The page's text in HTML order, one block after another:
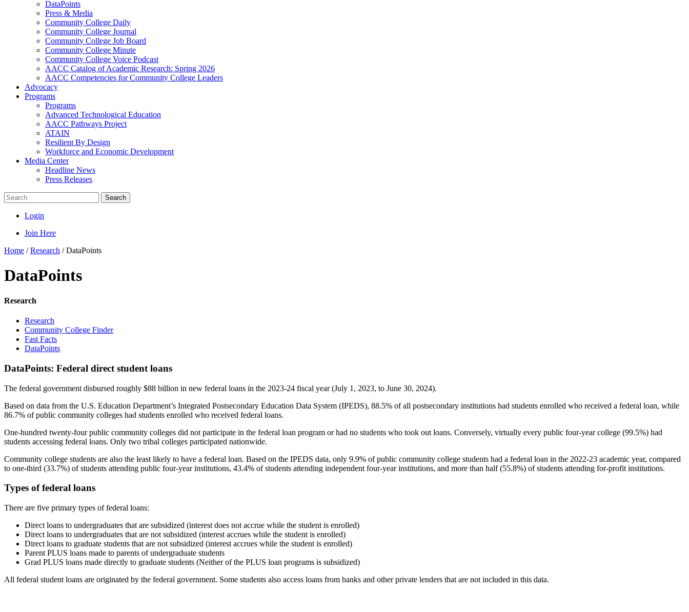
DataPoints
Press & Media
Community College Daily
Community College Journal
Community College Job Board
Community College Minute
Community College Voice Podcast
AACC Catalog of Academic Research: Spring 2026
AACC Competencies for Community College Leaders
Advocacy
Programs
Programs
Advanced Technological Education
AACC Pathways Project
ATAIN
Resilient By Design
Workforce and Economic Development
Media Center
Headline News
Press Releases
Search
Login
Join Here
Home /Research /DataPoints
DataPoints
Research
Research
Community College Finder
Fast Facts
DataPoints
DataPoints: Federal direct student loans
The federal government disbursed roughly $88 billion in new federal loans in the 2023-24 fiscal year (July 1, 2023, to June 30, 2024).
Based on data from the U.S. Education Department’s Integrated Postsecondary Education Data System (IPEDS), 88.5% of all postsecondary institutions had students enrolled who received a federal loan, while
86.7% of public community colleges had students enrolled who received federal loans.
One-hundred twenty-four public community colleges did not participate in the federal loan program or had no students who took out loans. Conversely, virtually every public four-year college (99.5%) had
students accessing federal loans. Only two tribal colleges participated nationwide.
Community college students are also the least likely to have a federal loan. Based on the IPEDS data, only 9.9% of public community college students had a federal loan in the 2022-23 academic year, compared
to one-third (33.7%) of students attending public four-year institutions, 43.4% of students attending independent four-year institutions, and more than half (55.8%) of students attending for-profit institutions.
Types of federal loans
There are five primary types of federal loans:
Direct loans to undergraduates that are subsidized (interest does not accrue while the student is enrolled)
Direct loans to undergraduates that are not subsidized (interest accrues while the student is enrolled)
Direct loans to graduate students that are not subsidized (interest accrues while the student is enrolled)
Parent PLUS loans made to parents of undergraduate students
Grad PLUS loans made directly to graduate students (Neither of the PLUS loan programs is subsidized)
All federal student loans are originated by the federal government. Some students also access loans from banks and other private lenders that are not included in this data.